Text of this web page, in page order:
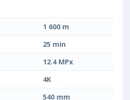
1 600 m
25 min
12.4 MPx
4K
540 mm